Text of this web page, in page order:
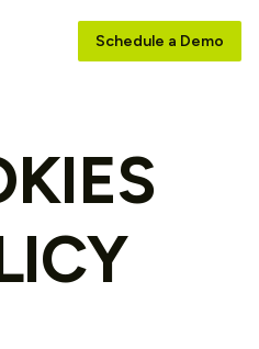
Schedule a Demo